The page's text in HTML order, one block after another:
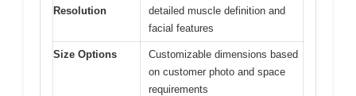
Resolution
detailed muscle definition and
facial features
Size Options
Customizable dimensions based
on customer photo and space
requirements